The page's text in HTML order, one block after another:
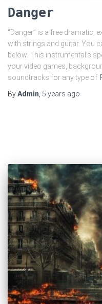
Danger
“Danger” is a free dramatic,
with strings and guitar. You
below. This instrumental’s
your video games,
soundtracks for any type of
ByAdmin 5 years ago